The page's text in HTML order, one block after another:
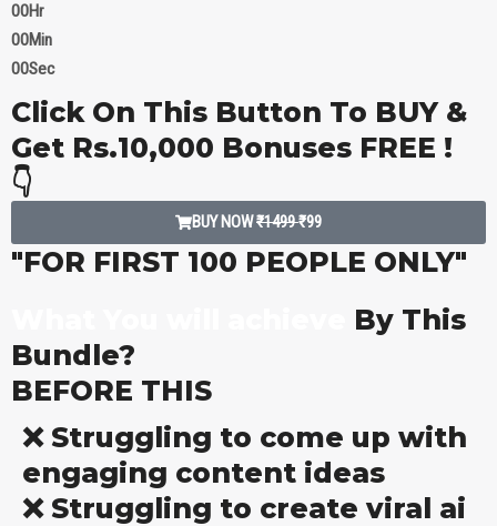
00Hr
00Min
00Sec
Click On This Button To BUY &
Get Rs.10,000 Bonuses FREE !
👇
BUY NOW₹1499₹99
"FOR FIRST 100 PEOPLE ONLY"
By This
Bundle?
BEFORE THIS
❌ Struggling to come up with
engaging content ideas
❌ Struggling to create viral ai